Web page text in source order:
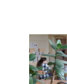
activities.
treasure